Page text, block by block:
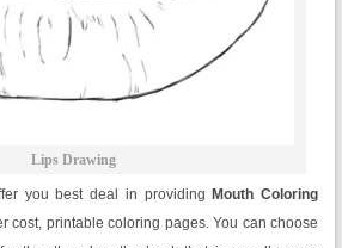
Lips Drawing
you best deal in providing Mouth Coloring
cost, printable coloring pages. You can choose